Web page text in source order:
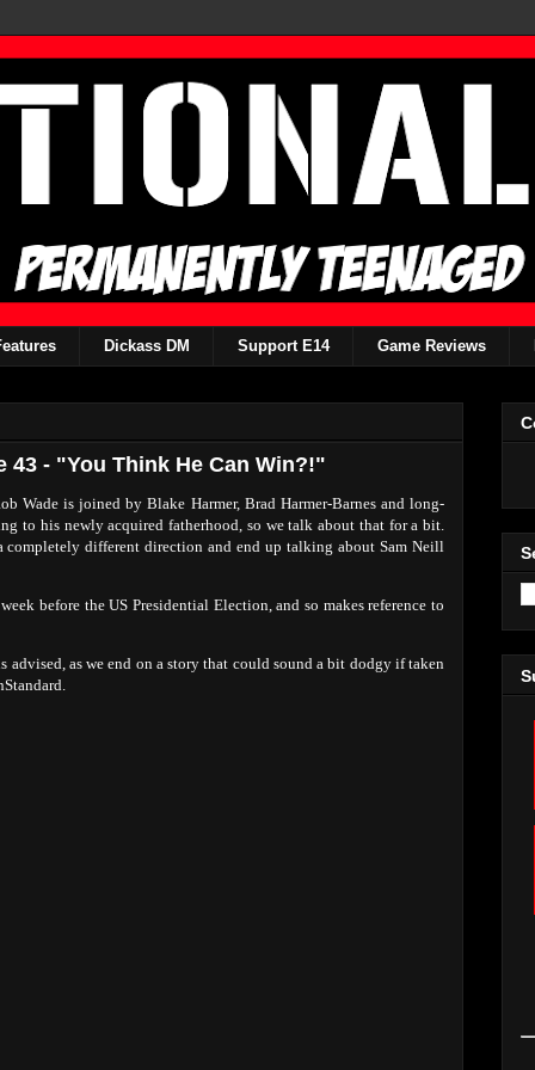
Dickass DM Support E14 Game Reviews
43 - "You Think He Can Win?!"
Wade is joined by Blake Harmer, Brad Harmer-Barnes and long-
to his newly acquired fatherhood, so we talk about that for a bit.
completely different direction and end up talking about Sam Neill
before the US Presidential Election, and so makes reference to
advised, as we end on a story that could sound a bit dodgy if taken